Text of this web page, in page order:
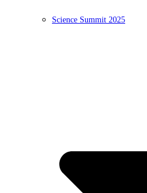
Science Summit 2025